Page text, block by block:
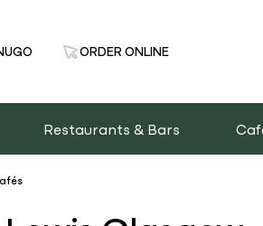
ORDER ONLINE
Restaurants & Bars